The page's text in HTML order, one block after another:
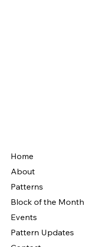
Home
About
Patterns
Block of the Month
Events
Pattern Updates